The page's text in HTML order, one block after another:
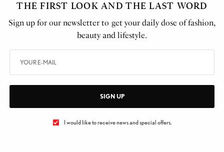
THE FIRST LOOK AND THE LAST WORD
Sign up for our newsletter to get your daily dose of fashion,
beauty and lifestyle.
SIGN UP
I would like to receive news and special offers.